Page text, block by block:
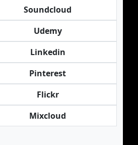
Soundcloud
Udemy
Linkedin
Pinterest
Flickr
Mixcloud